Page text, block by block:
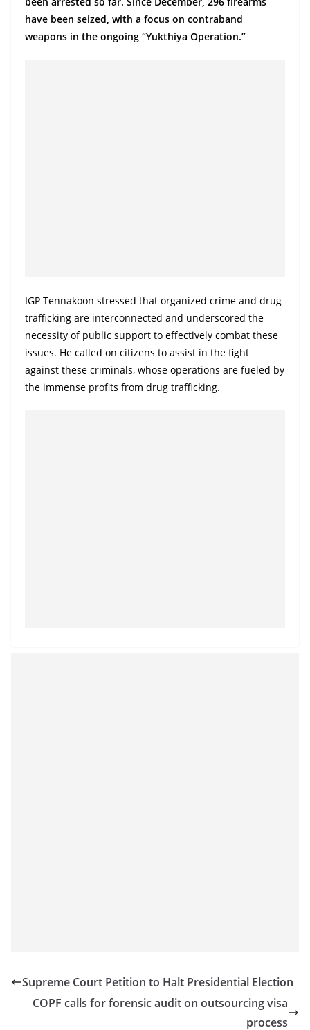
L
have been seized, with a focus on contraband
weapons in the ongoing “Yukthiya Operation.”
IGP Tennakoon stressed that organized crime and drug
trafficking are interconnected and underscored the
necessity of public support to effectively combat these
issues. He called on citizens to assist in the fight
against these criminals, whose operations are fueled by
the immense profits from drug trafficking.
Supreme Court Petition to Halt Presidential Election
COPF calls for forensic audit on outsourcing visa
process